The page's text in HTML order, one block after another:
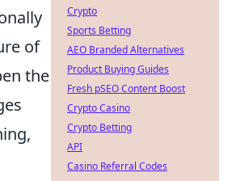
of
the
Crypto
Sports Betting
AEO Branded Alternatives
Product Buying Guides
Fresh pSEO Content Boost
Crypto Casino
Crypto Betting
API
Casino Referral Codes